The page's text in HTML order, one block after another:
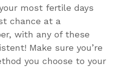
most fertile days
chance at a
with any of these
Make sure you’re
you choose to your